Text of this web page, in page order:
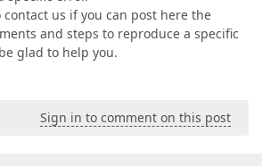
contact us if you can post here the
and steps to reproduce a specific
glad to help you.
Sign in to comment on this post